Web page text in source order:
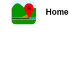
Home